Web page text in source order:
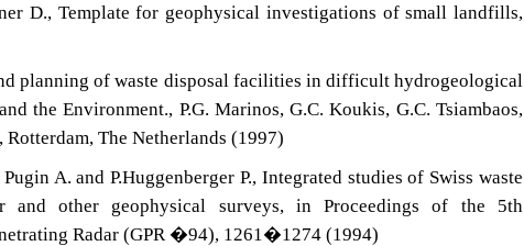
D., Template for geophysical investigations of small landfills,
planning of waste disposal facilities in difficult hydrogeological
the Environment., P.G. Marinos, G.C. Koukis, G.C. Tsiambaos,
The Netherlands (1997)
A. and P.Huggenberger P., Integrated studies of Swiss waste
and other geophysical surveys, in Proceedings of the 5th
Radar (GPR �94), 1261�1274 (1994)